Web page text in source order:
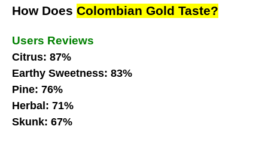
How Does Colombian Gold Taste?
Users Reviews
Citrus: 87%
Earthy Sweetness: 83%
Pine: 76%
Herbal: 71%
Skunk: 67%